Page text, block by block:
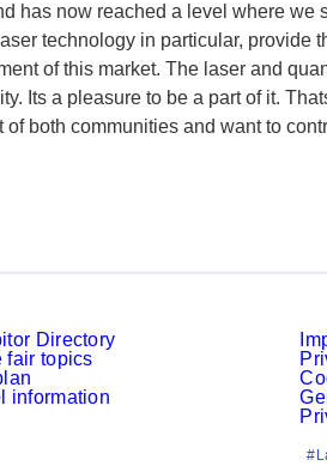
has now reached a level where we
technology in particular, provide
of this market. The laser and
Its a pleasure to be a part of it.
both communities and want to
Directory
fair topics
information